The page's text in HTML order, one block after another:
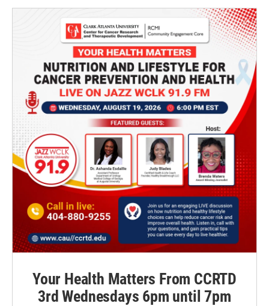
Your Health Matters From CCRTD
3rd Wednesdays 6pm until 7pm